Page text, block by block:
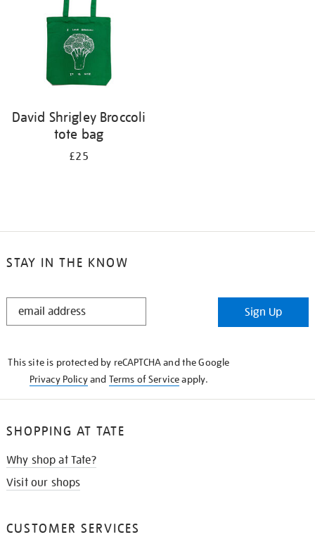
David Shrigley Broccoli
tote bag
£25
STAY IN THE KNOW
STAY
Sign Up
This site is protected by reCAPTCHA and the Google
Privacy Policyand Terms of Serviceapply.
SHOPPING AT TATE
Why shop at Tate?
Visit our shops
CUSTOMER SERVICES